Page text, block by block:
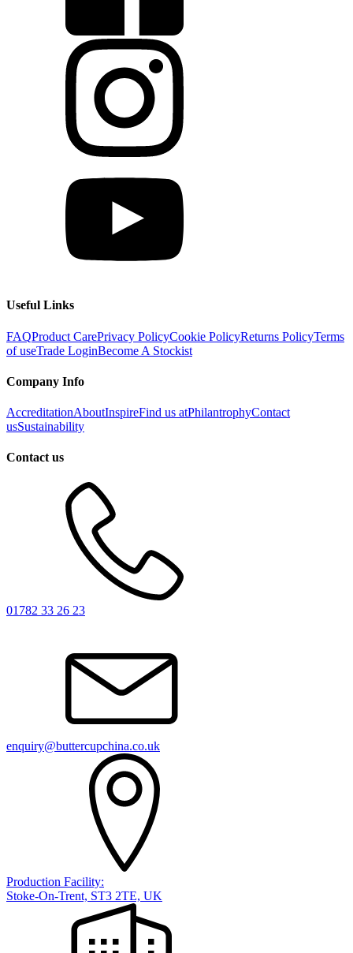
Useful Links
FAQProduct CarePrivacy PolicyCookie PolicyReturns PolicyTerms
of useTrade LoginBecome A Stockist
Company Info
AccreditationAboutInspireFind us atPhilantrophyContact
usSustainability
Contact us
01782 33 26 23
enquiry@buttercupchina.co.uk
Production Facility:
Stoke-On-Trent, ST3 2TE, UK